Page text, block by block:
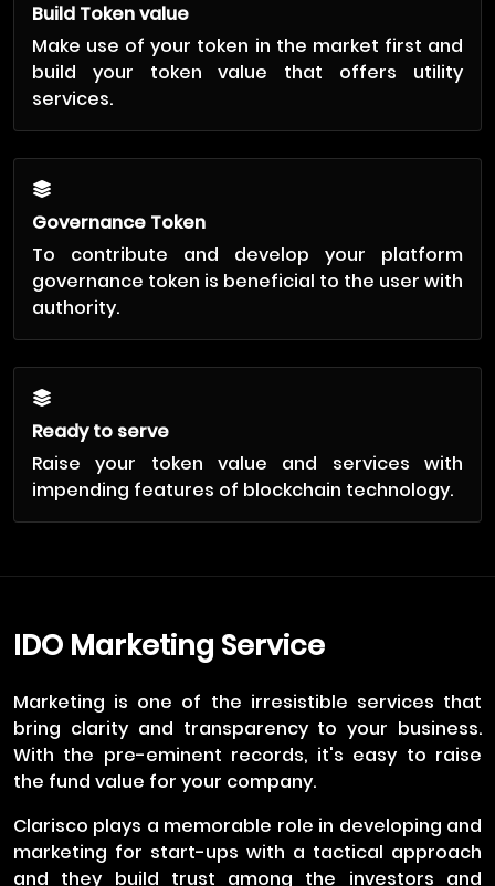
Build Token value
Make use of your token in the market first and
build your token value that offers utility
services.
Governance Token
To contribute and develop your platform
governance token is beneficial to the user with
authority.
Ready to serve
Raise your token value and services with
impending features of blockchain technology.
IDO Marketing Service
Marketing is one of the irresistible services that
bring clarity and transparency to your business.
With the pre-eminent records, it's easy to raise
the fund value for your company.
Clarisco plays a memorable role in developing and
marketing for start-ups with a tactical approach
and they build trust among the investors and